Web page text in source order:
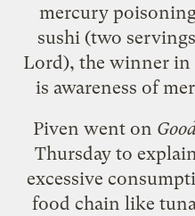
mercury
sushi (two
Lord), the winner in
is awareness of
Piven went on
Thursday to
excessive
food chain like